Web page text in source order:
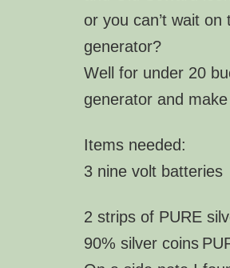
or you can’t wait
generator?
Well for under 20
generator and
Items needed:
3 nine volt batteries
2 strips of PURE
90% silver coins